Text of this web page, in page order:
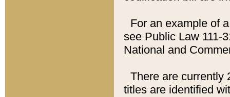
For an example of
see Public Law 111-
National and
There are currently
titles are identified